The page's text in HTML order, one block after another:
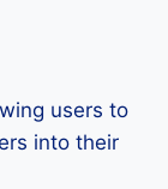
users to
into their